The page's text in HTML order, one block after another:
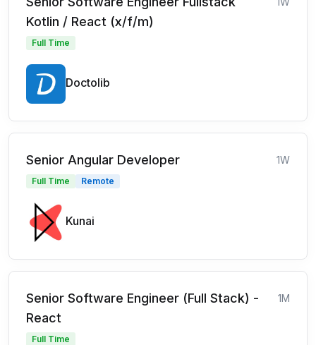
Kotlin / React (x/f/m)
Full Time
Doctolib
Senior Angular Developer 1W
Full Time Remote
Kunai
Senior Software Engineer (Full Stack) -
React
1M
Full Time